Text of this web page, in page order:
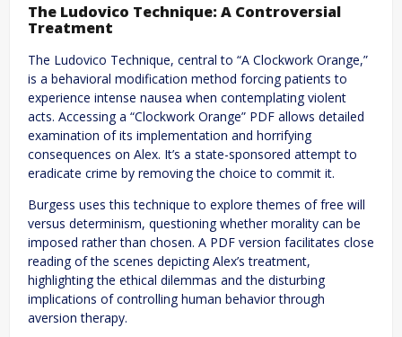
The Ludovico Technique: A Controversial
Treatment
The Ludovico Technique, central to “A Clockwork Orange,”
is a behavioral modification method forcing patients to
experience intense nausea when contemplating violent
acts. Accessing a “Clockwork Orange” PDF allows detailed
examination of its implementation and horrifying
consequences on Alex. It’s a state-sponsored attempt to
eradicate crime by removing the choice to commit it.
Burgess uses this technique to explore themes of free will
versus determinism, questioning whether morality can be
imposed rather than chosen. A PDF version facilitates close
reading of the scenes depicting Alex’s treatment,
highlighting the ethical dilemmas and the disturbing
implications of controlling human behavior through
aversion therapy.